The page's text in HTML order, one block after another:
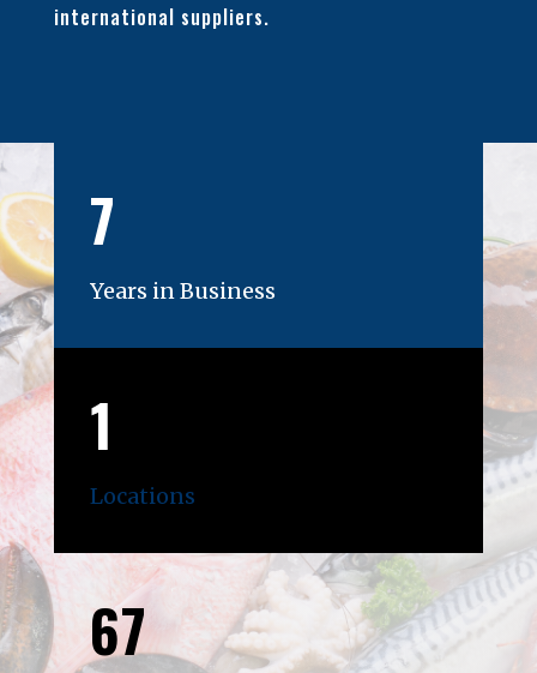
international suppliers.
7
Years in Business
1
Locations
67